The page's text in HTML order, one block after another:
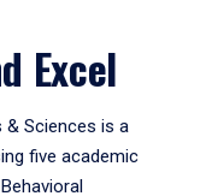
Excel
Sciences is a
five academic